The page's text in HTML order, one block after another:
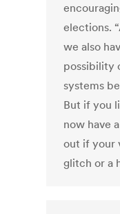
elections.
we also
possibility
systems
But if you
now have
out if your
glitch or a